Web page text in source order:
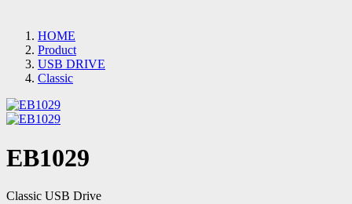
HOME
Product
USB DRIVE
Classic
EB1029
Classic USB Drive